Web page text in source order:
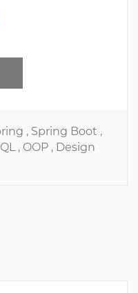
, Spring Boot ,
, OOP , Design